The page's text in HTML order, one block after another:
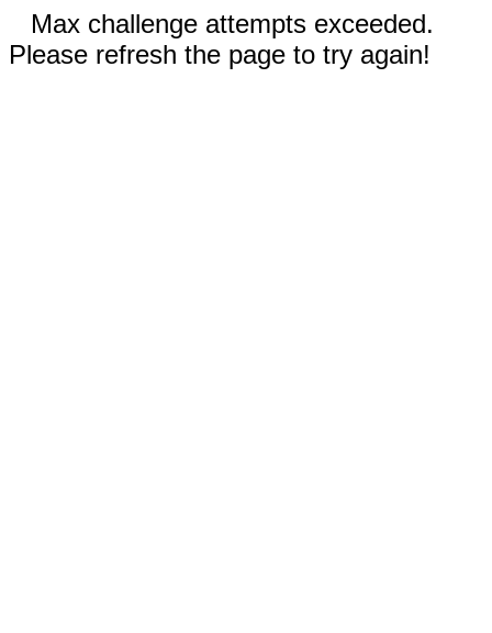
Max challenge attempts exceeded.
Please refresh the page to try again!